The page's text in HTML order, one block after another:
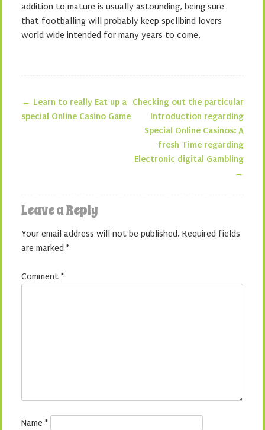
addition to mature is usually astounding, being sure
that footballing will probably keep spellbind lovers
world wide intended for many years to come.
Post navigation
← Learn to really Eat up a
special Online Casino Game
Checking out the particular
Introduction regarding
Special Online Casinos: A
fresh Time regarding
Electronic digital Gambling
→
Leave a Reply
Your email address will not be published. Required fields
are marked *
Comment *
Name *